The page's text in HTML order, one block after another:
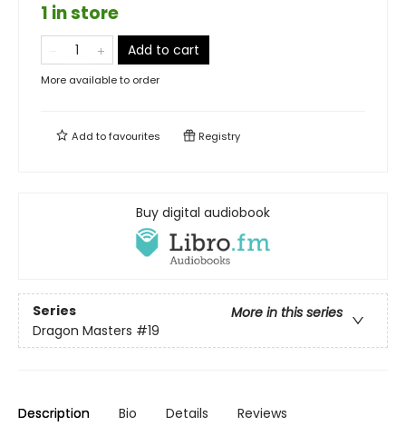
1 in store
Add to cart
More available to order
Add tofavourites Registry
Buy digital audiobook
Series
More in this series
Dragon Masters #19
Description Bio Details Reviews